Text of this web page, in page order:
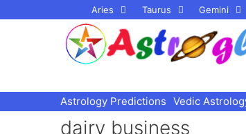
to
Aries Taurus Gemini
Astrology Predictions Vedic
dairy business